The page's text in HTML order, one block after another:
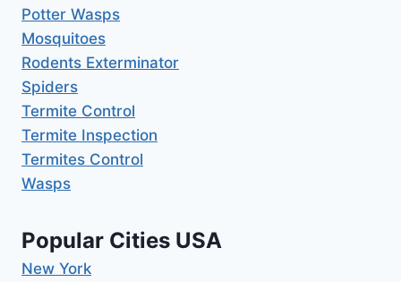
Potter Wasps
Mosquitoes
Rodents Exterminator
Spiders
Termite Control
Termite Inspection
Termites Control
Wasps
Popular Cities USA
New York